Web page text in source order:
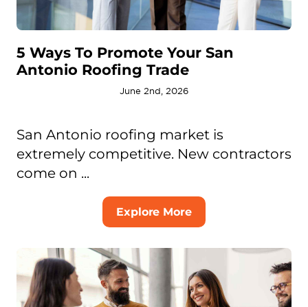
5 Ways To Promote Your San
Antonio Roofing Trade
June 2nd, 2026
San Antonio roofing market is
extremely competitive. New contractors
come on ...
Explore More